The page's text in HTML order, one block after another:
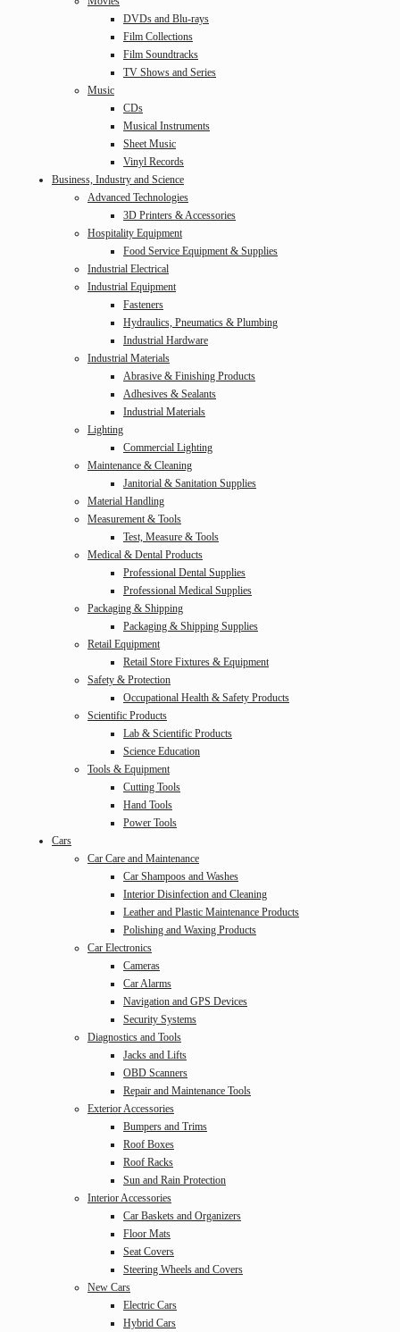
DVDs and Blu-rays
Film Collections
Film Soundtracks
TV Shows and Series
Music
CDs
Musical Instruments
Sheet Music
Vinyl Records
Business, Industry and Science
Advanced Technologies
3D Printers & Accessories
Hospitality Equipment
Food Service Equipment & Supplies
Industrial Electrical
Industrial Equipment
Fasteners
Hydraulics, Pneumatics & Plumbing
Industrial Hardware
Industrial Materials
Abrasive & Finishing Products
Adhesives & Sealants
Industrial Materials
Lighting
Commercial Lighting
Maintenance & Cleaning
Janitorial & Sanitation Supplies
Material Handling
Measurement & Tools
Test, Measure & Tools
Medical & Dental Products
Professional Dental Supplies
Professional Medical Supplies
Packaging & Shipping
Packaging & Shipping Supplies
Retail Equipment
Retail Store Fixtures & Equipment
Safety & Protection
Occupational Health & Safety Products
Scientific Products
Lab & Scientific Products
Science Education
Tools & Equipment
Cutting Tools
Hand Tools
Power Tools
Cars
Car Care and Maintenance
Car Shampoos and Washes
Interior Disinfection and Cleaning
Leather and Plastic Maintenance Products
Polishing and Waxing Products
Car Electronics
Cameras
Car Alarms
Navigation and GPS Devices
Security Systems
Diagnostics and Tools
Jacks and Lifts
OBD Scanners
Repair and Maintenance Tools
Exterior Accessories
Bumpers and Trims
Roof Boxes
Roof Racks
Sun and Rain Protection
Interior Accessories
Car Baskets and Organizers
Floor Mats
Seat Covers
Steering Wheels and Covers
New Cars
Electric Cars
Hybrid Cars